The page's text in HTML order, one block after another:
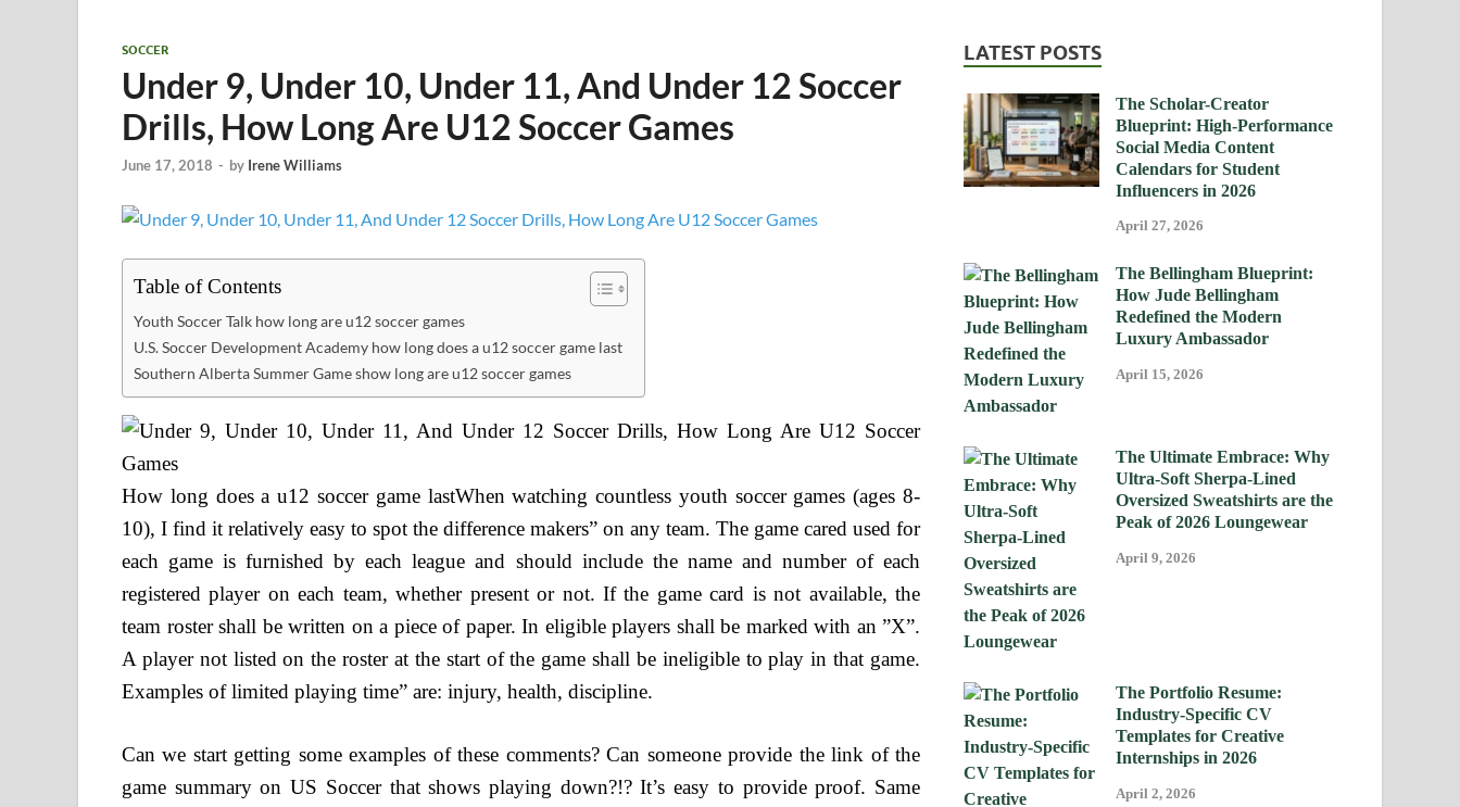
SOCCER
Under 9, Under 10, Under 11, And Under 12 Soccer
Drills, How Long Are U12 Soccer Games
June 17, 2018 - by Irene Williams
Table of Contents
Youth Soccer Talk how long are u12 soccer games
U.S. Soccer Development Academy how long does a u12 soccer game last
Southern Alberta Summer Game show long are u12 soccer games
How long does a u12 soccer game lastWhen watching countless youth soccer games (ages 8-
10), I find it relatively easy to spot the difference makers” on any team. The game cared used for
each game is furnished by each league and should include the name and number of each
registered player on each team, whether present or not. If the game card is not available, the
team roster shall be written on a piece of paper. In eligible players shall be marked with an ”X”.
A player not listed on the roster at the start of the game shall be ineligible to play in that game.
Examples of limited playing time” are: injury, health, discipline.
Can we start getting some examples of these comments? Can someone provide the link of the
game summary on US Soccer that shows playing down?!? It’s easy to provide proof. Same
LATEST POSTS
The Scholar-Creator
Blueprint: High-Performance
Social Media Content
Calendars for Student
Influencers in 2026
April 27, 2026
The Bellingham Blueprint:
How Jude Bellingham
Redefined the Modern
Luxury Ambassador
April 15, 2026
The Ultimate Embrace: Why
Ultra-Soft Sherpa-Lined
Oversized Sweatshirts are the
Peak of 2026 Loungewear
April 9, 2026
The Portfolio Resume:
Industry-Specific CV
Templates for Creative
Internships in 2026
April 2, 2026